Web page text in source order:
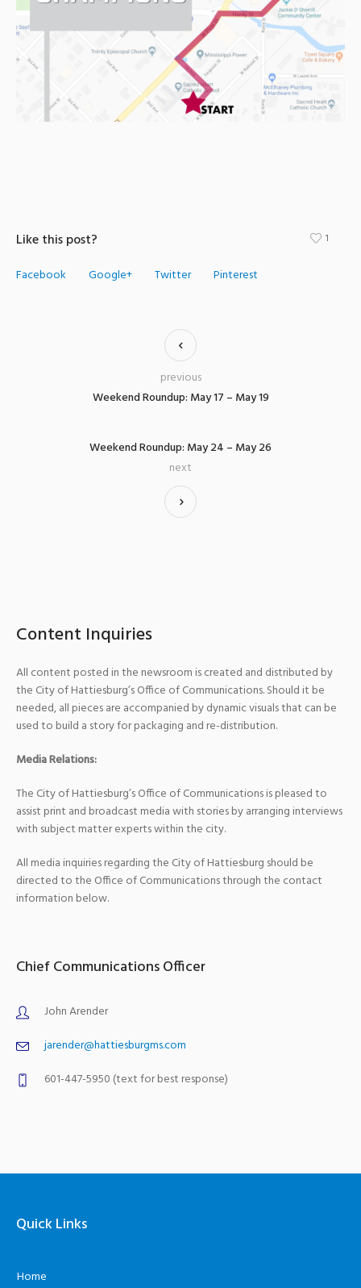
Like this post?
Facebook Google+ Twitter Pinterest
1
Weekend Roundup: May 17 – May 19
previous
Weekend Roundup: May 24 – May 26
next
Content Inquiries
All content posted in the newsroom is created and distributed by
the City of Hattiesburg’s Office of Communications. Should it be
needed, all pieces are accompanied by dynamic visuals that can be
used to build a story for packaging and re-distribution.
Media Relations:
The City of Hattiesburg’s Office of Communications is pleased to
assist print and broadcast media with stories by arranging interviews
with subject matter experts within the city.
All media inquiries regarding the City of Hattiesburg should be
directed to the Office of Communications through the contact
information below.
Chief Communications Officer
John Arender
jarender@hattiesburgms.com
601-447-5950 (text for best response)
Quick Links
Home